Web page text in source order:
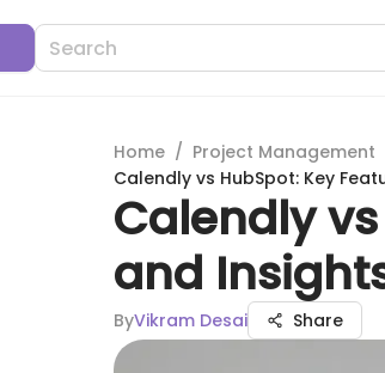
Home / Project Management
Calendly vs HubSpot: Key
Calendly
and
ByVikram Desai Share